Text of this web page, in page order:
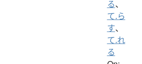
る、
て.ら
す、
て.れ
る